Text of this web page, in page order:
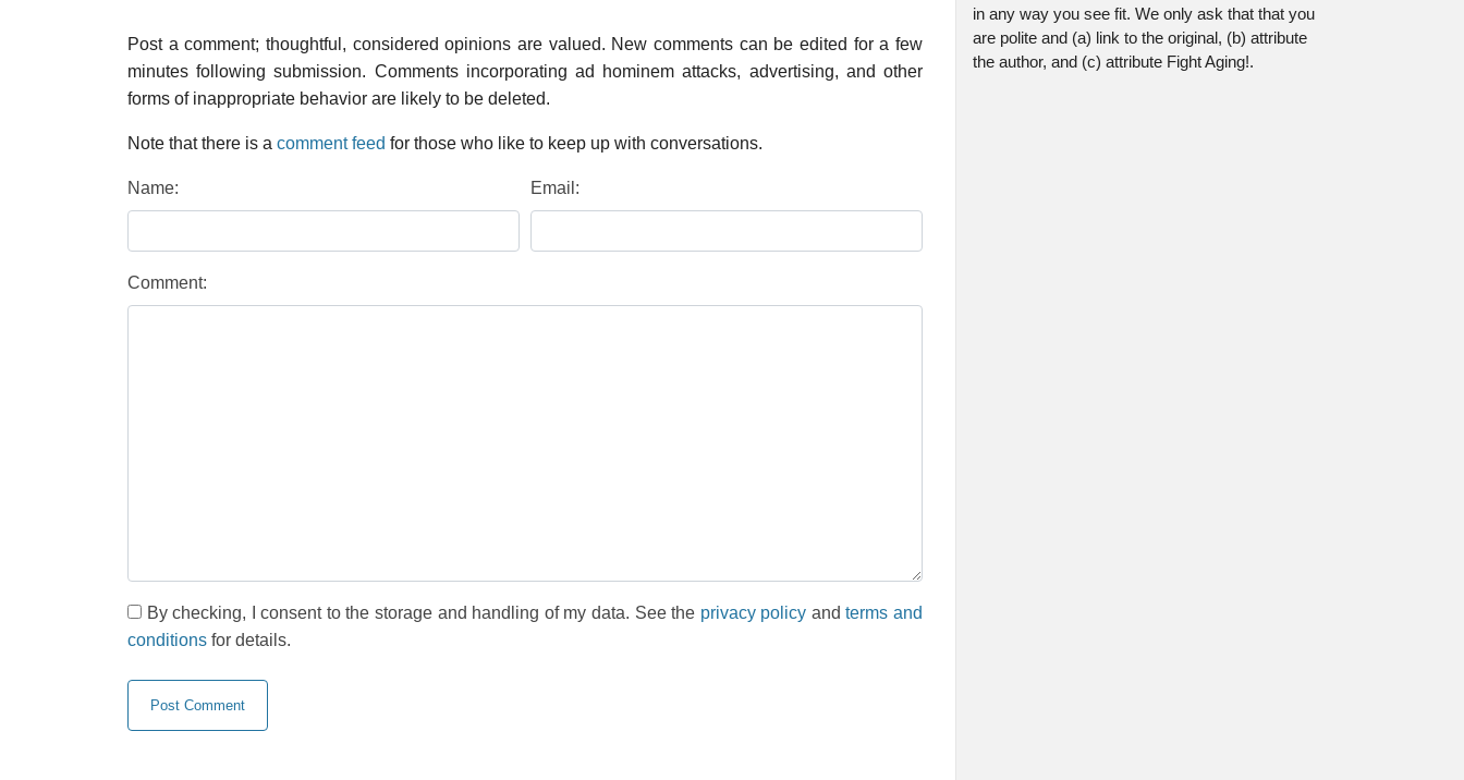
Post a comment; thoughtful, considered opinions are valued. New comments can be edited for a few
minutes following submission. Comments incorporating ad hominem attacks, advertising, and other
forms of inappropriate behavior are likely to be deleted.
Note that there is a comment feed for those who like to keep up with conversations.
Name: Email:
Comment:
By checking, I consent to the storage and handling of my data. See the privacy policy andterms and
conditions for details.
in any way you see fit. We only ask that that you
are polite and (a) link to the original, (b) attribute
the author, and (c) attribute Fight Aging!.